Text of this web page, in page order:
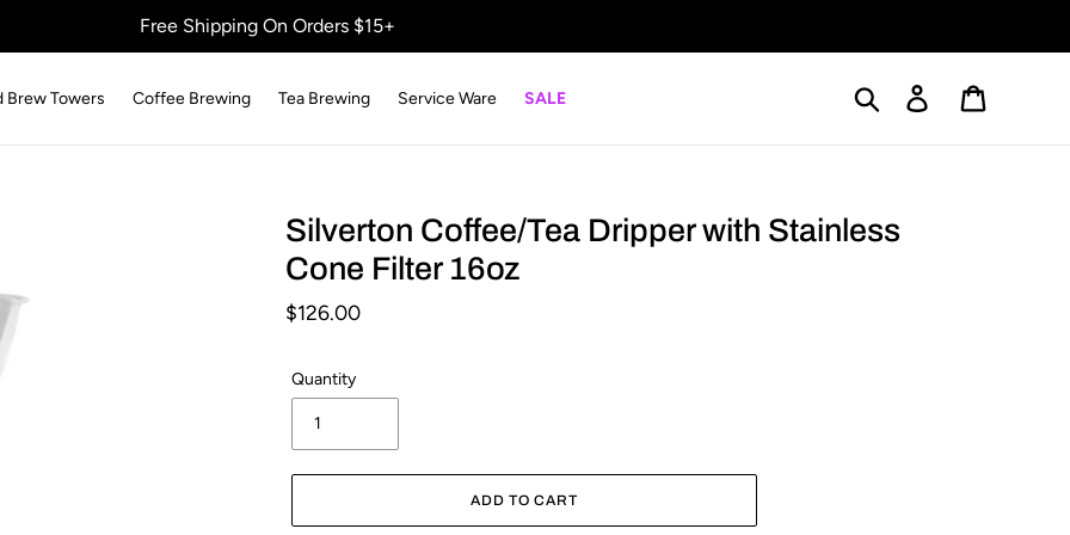
Free Shipping On Orders $15+
Brew Towers Coffee Brewing Tea Brewing Service Ware SALE Search Log in
Silverton Coffee/Tea Dripper with Stainless
Cone Filter 16oz
Regular
$126.00
Quantity
ADD TO CART